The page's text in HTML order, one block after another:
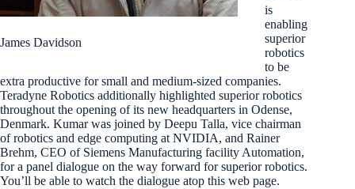
James Davidson
is
enabling
superior
robotics
to be
extra productive for small and medium-sized companies.
Teradyne Robotics additionally highlighted superior robotics
throughout the opening of its new headquarters in Odense,
Denmark. Kumar was joined by Deepu Talla, vice chairman
of robotics and edge computing at NVIDIA, and Rainer
Brehm, CEO of Siemens Manufacturing facility Automation,
for a panel dialogue on the way forward for superior robotics.
You’ll be able to watch the dialogue atop this web page.